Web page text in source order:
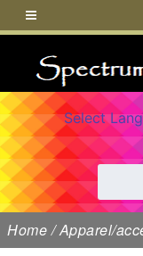
Select
Home/Apparel/